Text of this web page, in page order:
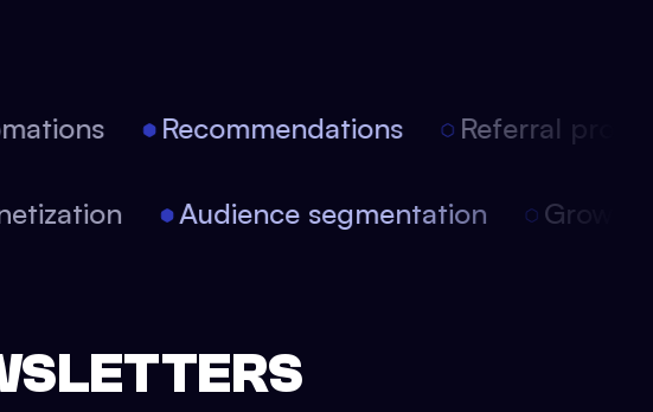
Recommendations Referral
Audience segmentation